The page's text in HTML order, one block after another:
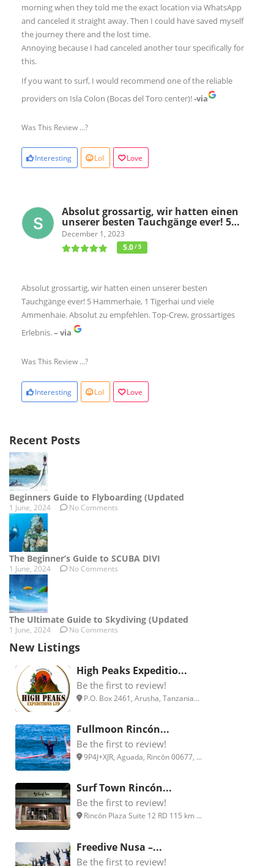
morning when they told me the exact location via WhatsApp
and canceled it straight away. Then I could have saved myself
the journey there and the lost time.
Annoying because I had canceled another tour specifically for
this.
If you want to surf, I would recommend one of the reliable
providers on Isla Colon (Bocas del Toro center)!-via
Was This Review ...?
Interesting Lol Love
Absolut grossartig, wir hatten einen
unserer besten Tauchgänge ever! 5…
December 1, 2023
5.0/ 5
Absolut grossartig, wir hatten einen unserer besten
Tauchgänge ever! 5 Hammerhaie, 1 Tigerhai und viele
Ammenhaie. Absolut zu empfehlen. Top-Crew, grossartiges
Erlebnis.– via
Was This Review ...?
Interesting Lol Love
Recent Posts
Beginners Guide to Flyboarding (Updated
1 June, 2024 No Comments
The Beginner’s Guide to SCUBA DIVI
1 June, 2024 No Comments
The Ultimate Guide to Skydiving (Updated
1 June, 2024 No Comments
New Listings
High Peaks Expeditio...
Be the first to review!
P.O. Box 2461, Arusha, Tanzania...
Fullmoon Rincón...
Be the first to review!
9P4J+XJR, Aguada, Rincón 00677, ...
Surf Town Rincón...
Be the first to review!
Rincón Plaza Suite 12 RD 115 km ...
Freedive Nusa –...
Be the first to review!